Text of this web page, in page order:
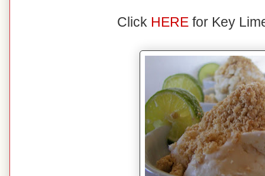
Click HERE for Key